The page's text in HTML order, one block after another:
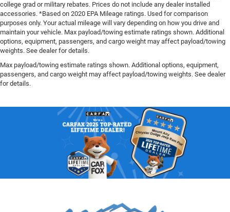
college grad or military rebates. Prices do not include any dealer installed
accessories. *Based on 2020 EPA Mileage ratings. Used for comparison
purposes only. Your actual mileage will vary depending on how you drive and
maintain your vehicle. Max payload/towing estimate ratings shown. Additional
options, equipment, passengers, and cargo weight may affect payload/towing
weights. See dealer for details.
Max payload/towing estimate ratings shown. Additional options, equipment,
passengers, and cargo weight may affect payload/towing weights. See dealer
for details.